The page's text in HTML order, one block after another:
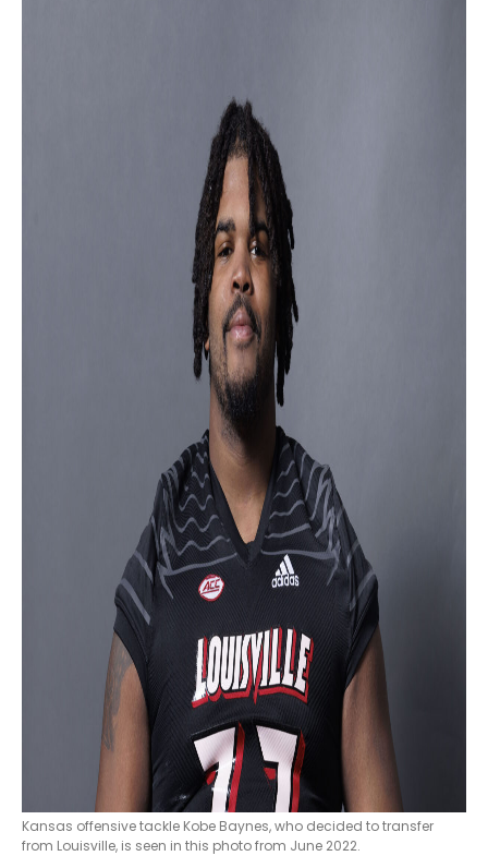
Kansas offensive tackle Kobe Baynes, who decided to transfer
from Louisville, is seen in this photo from June 2022.